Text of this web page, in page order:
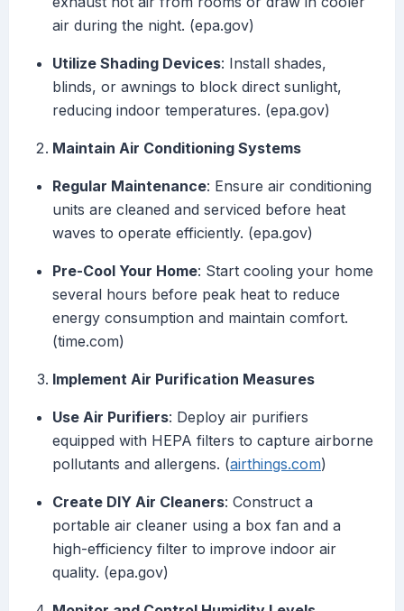
air during the night. (epa.gov)
Utilize Shading Devices: Install shades,
blinds, or awnings to block direct sunlight,
reducing indoor temperatures. (epa.gov)
Maintain Air Conditioning Systems
Regular Maintenance: Ensure air conditioning
units are cleaned and serviced before heat
waves to operate efficiently. (epa.gov)
Pre-Cool Your Home: Start cooling your home
several hours before peak heat to reduce
energy consumption and maintain comfort.
(time.com)
Implement Air Purification Measures
Use Air Purifiers: Deploy air purifiers
equipped with HEPA filters to capture airborne
pollutants and allergens. (airthings.com)
Create DIY Air Cleaners: Construct a
portable air cleaner using a box fan and a
high-efficiency filter to improve indoor air
quality. (epa.gov)